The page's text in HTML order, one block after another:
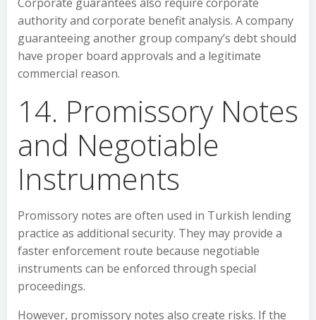
authority and corporate benefit analysis. A company
guaranteeing another group company’s debt should
have proper board approvals and a legitimate
commercial reason.
14. Promissory Notes
and Negotiable
Instruments
Promissory notes are often used in Turkish lending
practice as additional security. They may provide a
faster enforcement route because negotiable
instruments can be enforced through special
proceedings.
However, promissory notes also create risks. If the